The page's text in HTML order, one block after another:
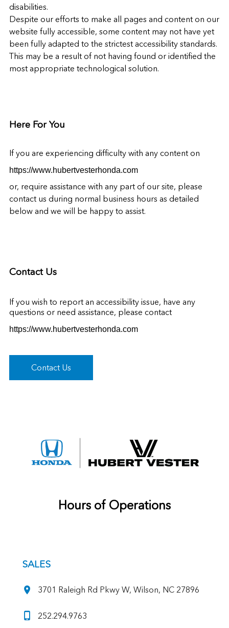
disabilities.
Despite our efforts to make all pages and content on our
website fully accessible, some content may not have yet
been fully adapted to the strictest accessibility standards.
This may be a result of not having found or identified the
most appropriate technological solution.
Here For You
If you are experiencing difficulty with any content on
https://www.hubertvesterhonda.com
or, require assistance with any part of our site, please
contact us during normal business hours as detailed
below and we will be happy to assist.
Contact Us
If you wish to report an accessibility issue, have any
questions or need assistance, please contact
https://www.hubertvesterhonda.com
Contact Us
Hours of Operations
SALES
3701 Raleigh Rd Pkwy W, Wilson, NC 27896
252.294.9763